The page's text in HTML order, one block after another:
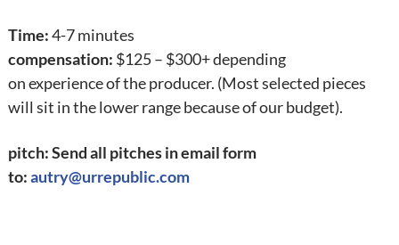
Time:4-7 minutes
compensation: $125 – $300+ depending
on experience of the producer. (Most selected pieces
will sit in the lower range because of our budget).
pitch: Send all pitches in email form
to:autry@urrepublic.com